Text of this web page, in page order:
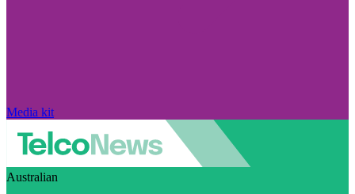
Media kit
Australian